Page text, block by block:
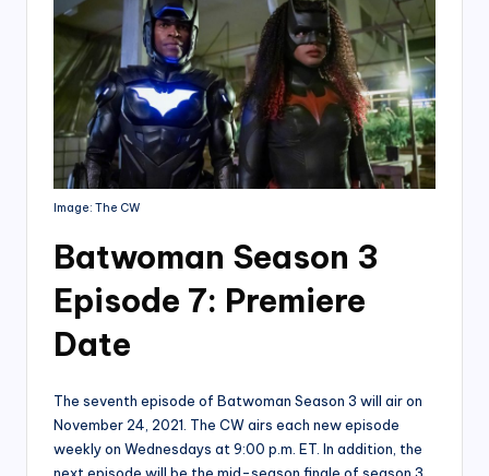
Image: The CW
Batwoman Season 3
Episode 7: Premiere
Date
The seventh episode of Batwoman Season 3 will air on
November 24, 2021. The CW airs each new episode
weekly on Wednesdays at 9:00 p.m. ET. In addition, the